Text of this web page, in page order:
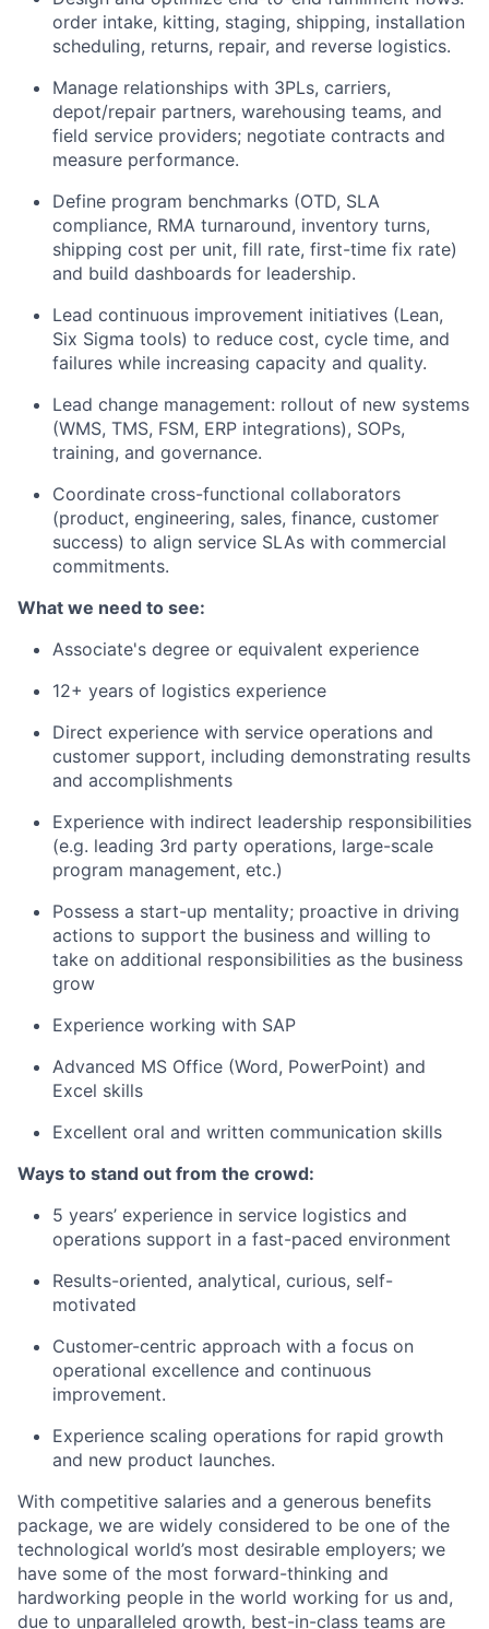
order intake, kitting, staging, shipping, installation
scheduling, returns, repair, and reverse logistics.
Manage relationships with 3PLs, carriers,
depot/repair partners, warehousing teams, and
field service providers; negotiate contracts and
measure performance.
Define program benchmarks (OTD, SLA
compliance, RMA turnaround, inventory turns,
shipping cost per unit, fill rate, first-time fix rate)
and build dashboards for leadership.
Lead continuous improvement initiatives (Lean,
Six Sigma tools) to reduce cost, cycle time, and
failures while increasing capacity and quality.
Lead change management: rollout of new systems
(WMS, TMS, FSM, ERP integrations), SOPs,
training, and governance.
Coordinate cross-functional collaborators
(product, engineering, sales, finance, customer
success) to align service SLAs with commercial
commitments.
What we need to see:
Associate's degree or equivalent experience
12+ years of logistics experience
Direct experience with service operations and
customer support, including demonstrating results
and accomplishments
Experience with indirect leadership responsibilities
(e.g. leading 3rd party operations, large-scale
program management, etc.)
Possess a start-up mentality; proactive in driving
actions to support the business and willing to
take on additional responsibilities as the business
grow
Experience working with SAP
Advanced MS Office (Word, PowerPoint) and
Excel skills
Excellent oral and written communication skills
Ways to stand out from the crowd:
5 years’ experience in service logistics and
operations support in a fast-paced environment
Results-oriented, analytical, curious, self-
motivated
Customer-centric approach with a focus on
operational excellence and continuous
improvement.
Experience scaling operations for rapid growth
and new product launches.
With competitive salaries and a generous benefits
package, we are widely considered to be one of the
technological world’s most desirable employers; we
have some of the most forward-thinking and
hardworking people in the world working for us and,
due to unparalleled growth, best-in-class teams are